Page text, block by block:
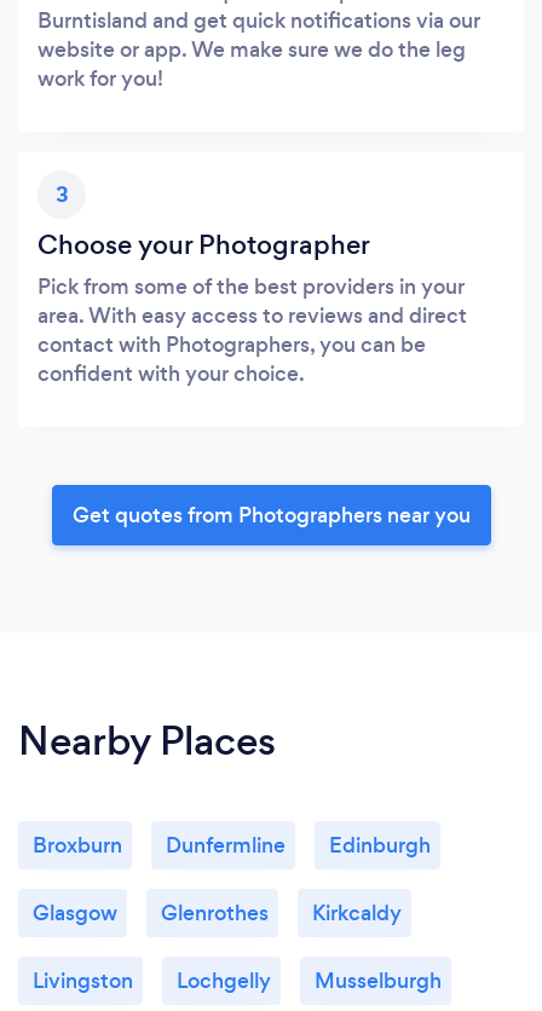
Burntisland and get quick notifications via our
website or app. We make sure we do the leg
work for you!
3
Choose your Photographer
Pick from some of the best providers in your
area. With easy access to reviews and direct
contact with Photographers, you can be
confident with your choice.
Get quotes from Photographers near you
Nearby Places
Broxburn Dunfermline Edinburgh
Glasgow Glenrothes Kirkcaldy
Livingston Lochgelly Musselburgh